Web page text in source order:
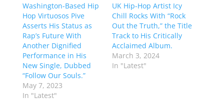
Washington-Based Hip
Hop Virtuosos Pive
Asserts His Status as
Rap’s Future With
Another Dignified
Performance in His
New Single, Dubbed
“Follow Our Souls.”
May 7, 2023
In "Latest"
UK Hip-Hop Artist Icy
Chill Rocks With “Rock
Out the Truth,” the Title
Track to His Critically
Acclaimed Album.
March 3, 2024
In "Latest"